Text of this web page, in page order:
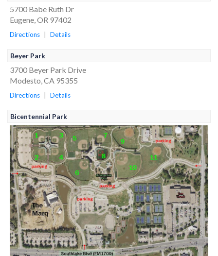
5700 Babe Ruth Dr
Eugene, OR 97402
Directions Details
Beyer Park
3700 Beyer Park Drive
Modesto, CA 95355
Directions Details
Bicentennial Park